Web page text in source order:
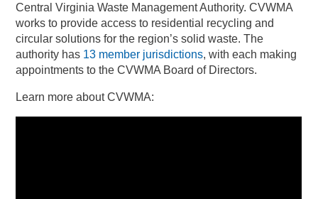
Central Virginia Waste Management Authority. CVWMA
works to provide access to residential recycling and
circular solutions for the region’s solid waste. The
authority has 13 member jurisdictions, with each making
appointments to the CVWMA Board of Directors.
Learn more about CVWMA: